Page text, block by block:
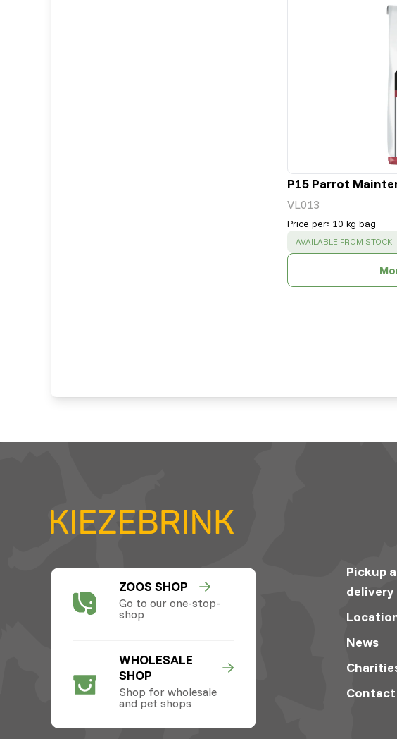
P15 Parrot
VL013
Price per: 10 kg bag
SUCCESS :
AVAILABLE FROM STOCK
ZOOS SHOP
Go to our one-stop-
shop
WHOLESALE
SHOP
Shop for wholesale
and pet shops
Pickup
delivery
News
Contact